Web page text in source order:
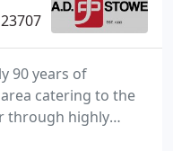
90 years of
catering to the
through highly
such as